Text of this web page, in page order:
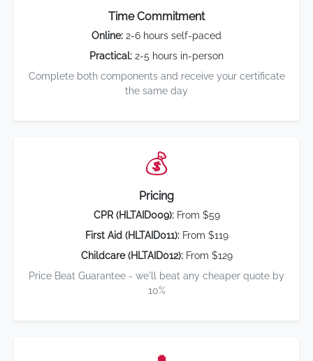
Time Commitment
Online: 2-6 hours self-paced
Practical: 2-5 hours in-person
Complete both components and receive your certificate
the same day
💰
Pricing
CPR (HLTAID009):From $59
First Aid (HLTAID011):From $119
Childcare (HLTAID012):From $129
Price Beat Guarantee - we'll beat any cheaper quote by
10%